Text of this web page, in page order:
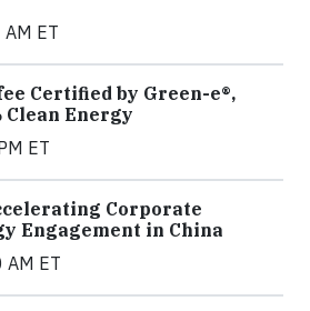
ET
Certified by Green-e®,
Clean Energy
ET
Corporate
Engagement in China
ET